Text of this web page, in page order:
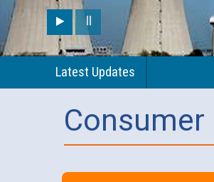
Latest Updates
Consumer